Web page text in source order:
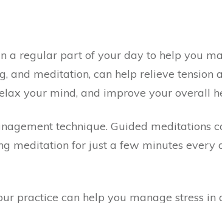
regular part of your day to help you
and meditation, can help relieve tension
your mind, and improve your overall
technique. Guided meditations
meditation for just a few minutes
practice can help you manage stress in